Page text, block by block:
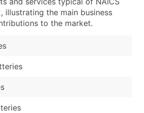
illustrating the main business
to the market.